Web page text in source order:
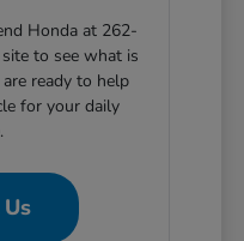
Honda at 262-
to see what is
ready to help
for your daily